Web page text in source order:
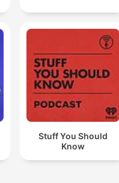
Stuff You Should
Know